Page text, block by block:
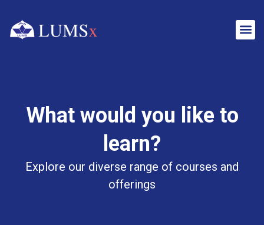
What would you like to
learn?
Explore our diverse range of courses and
offerings